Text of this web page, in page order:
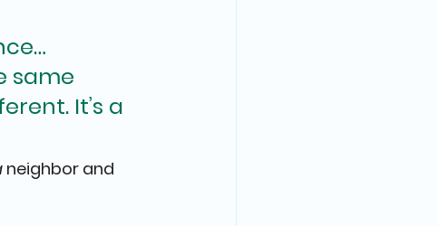
same
It’s a
neighbor and